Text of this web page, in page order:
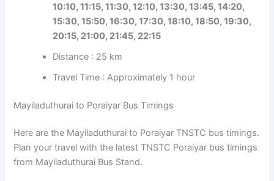
10:10, 11:15, 11:30, 12:10, 13:30, 13:45, 14:20,
15:30, 15:50, 16:30, 17:30, 18:10, 18:50, 19:30,
20:15, 21:00, 21:45, 22:15
Distance : 25 km
Travel Time : Approximately 1 hour
Mayiladuthurai to Poraiyar Bus Timings
Here are the Mayiladuthurai to Poraiyar TNSTC bus timings.
Plan your travel with the latest TNSTC Poraiyar bus timings
from Mayiladuthurai Bus Stand.